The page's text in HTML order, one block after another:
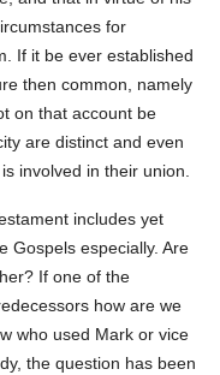
for
If it be ever established
then common, namely
on that account be
are distinct and even
involved in their union.
includes yet
Gospels especially. Are
If one of the
how are we
who used Mark or vice
the question has been